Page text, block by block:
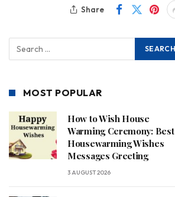
Share
MOST POPULAR
How to Wish House
Warming Ceremony: Best
Housewarming Wishes
Messages Greeting
3 AUGUST 2026